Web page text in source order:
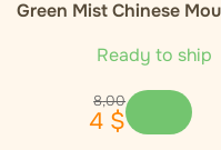
Green Mist Chinese
Ready to ship
8,00
4 $